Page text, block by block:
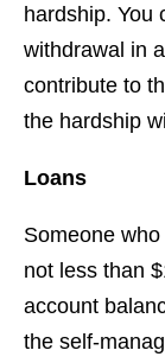
hardship. You
withdrawal in
contribute to
the hardship
Loans
Someone
not less than
account
the self-